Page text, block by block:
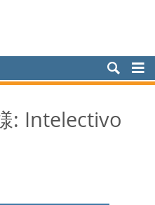
: Intelectivo